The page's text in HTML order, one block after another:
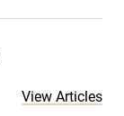
View Articles